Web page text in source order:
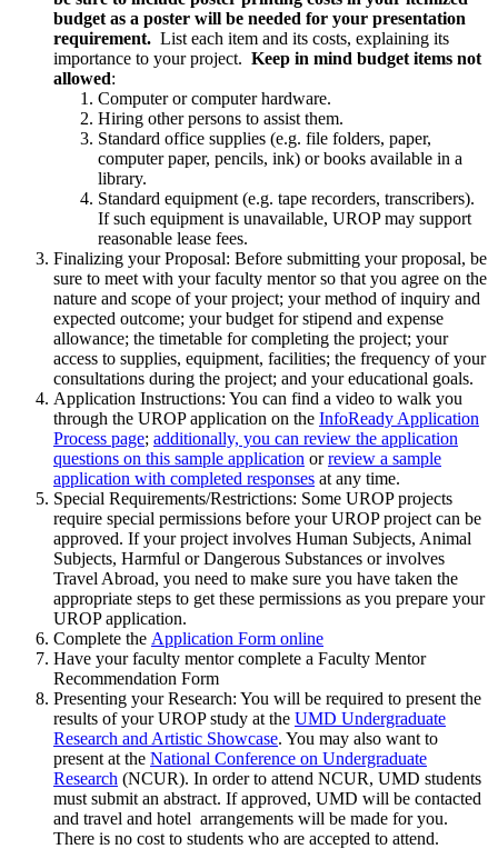
budget as a poster will be needed for your presentation
requirement. List each item and its costs, explaining its
importance to your project. Keep in mind budget items not
allowed:
Computer or computer hardware.
Hiring other persons to assist them.
Standard office supplies (e.g. file folders, paper,
computer paper, pencils, ink) or books available in a
library.
Standard equipment (e.g. tape recorders, transcribers).
If such equipment is unavailable, UROP may support
reasonable lease fees.
Finalizing your Proposal: Before submitting your proposal, be
sure to meet with your faculty mentor so that you agree on the
nature and scope of your project; your method of inquiry and
expected outcome; your budget for stipend and expense
allowance; the timetable for completing the project; your
access to supplies, equipment, facilities; the frequency of your
consultations during the project; and your educational goals.
Application Instructions: You can find a video to walk you
through the UROP application on the InfoReady Application
Process page; additionally, you can review the application
questions on this sample application orreview a sample
application with completed responses at any time.
Special Requirements/Restrictions: Some UROP projects
require special permissions before your UROP project can be
approved. If your project involves Human Subjects, Animal
Subjects, Harmful or Dangerous Substances or involves
Travel Abroad, you need to make sure you have taken the
appropriate steps to get these permissions as you prepare your
UROP application.
Complete the Application Form online
Have your faculty mentor complete a Faculty Mentor
Recommendation Form
Presenting your Research: You will be required to present the
results of your UROP study at the UMD Undergraduate
Research and Artistic Showcase. You may also want to
present at the National Conference on Undergraduate
Research (NCUR). In order to attend NCUR, UMD students
must submit an abstract. If approved, UMD will be contacted
and travel and hotel arrangements will be made for you.
There is no cost to students who are accepted to attend.